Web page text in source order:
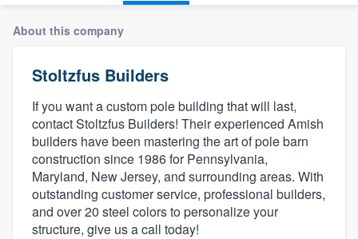
About this company
Stoltzfus Builders
If you want a custom pole building that will last,
contact Stoltzfus Builders! Their experienced Amish
builders have been mastering the art of pole barn
construction since 1986 for Pennsylvania,
Maryland, New Jersey, and surrounding areas. With
outstanding customer service, professional builders,
and over 20 steel colors to personalize your
structure, give us a call today!